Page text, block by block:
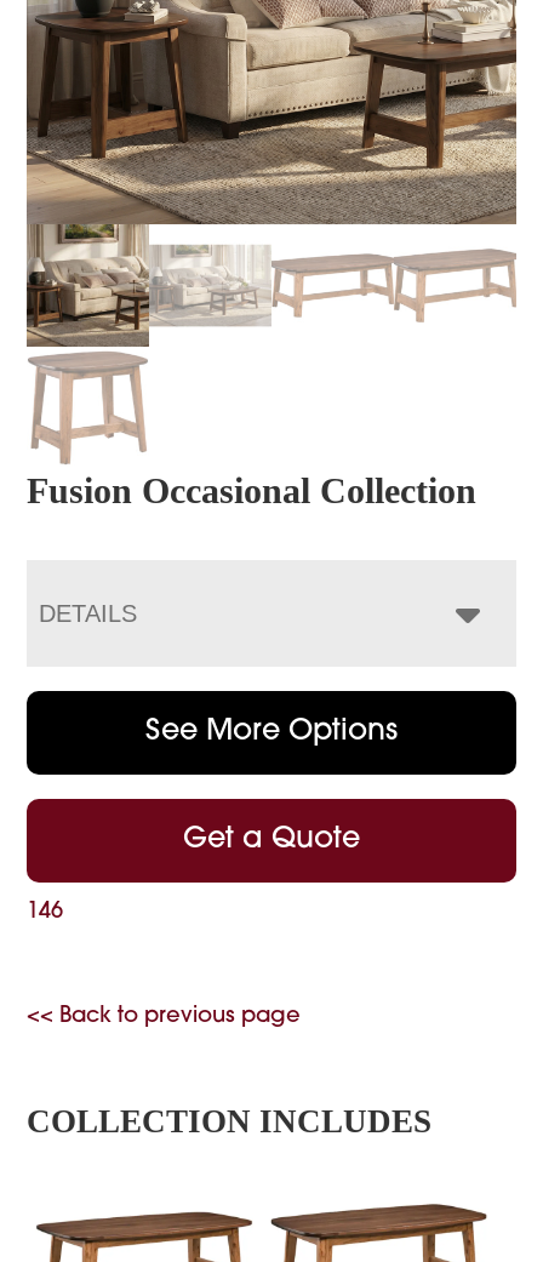
Fusion Occasional Collection
DETAILS
See More Options
Get a Quote
146
<< Back to previous page
COLLECTION INCLUDES